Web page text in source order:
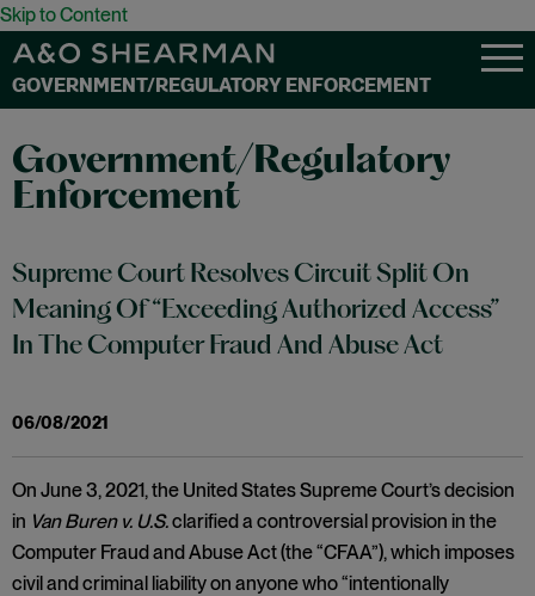
Skip to Content
GOVERNMENT/REGULATORY ENFORCEMENT
Government/Regulatory
Enforcement
Supreme Court Resolves Circuit Split On
Meaning Of “Exceeding Authorized Access”
In The Computer Fraud And Abuse Act
06/08/2021
On June 3, 2021, the United States Supreme Court’s decision
in Van Buren v. U.S.clarified a controversial provision in the
Computer Fraud and Abuse Act (the “CFAA”), which imposes
civil and criminal liability on anyone who “intentionally